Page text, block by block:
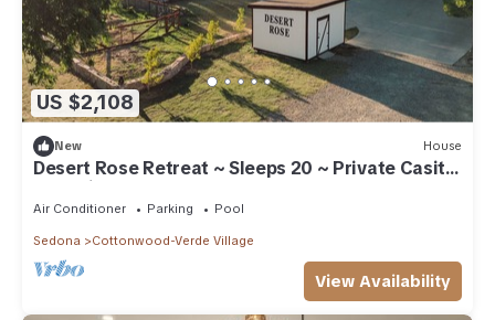
US $2,108
New House
Desert Rose Retreat ~ Sleeps 20 ~ Private Casita
~ 15 Min to Sedona
Air Conditioner Parking Pool
Sedona Cottonwood-Verde Village
View Availability